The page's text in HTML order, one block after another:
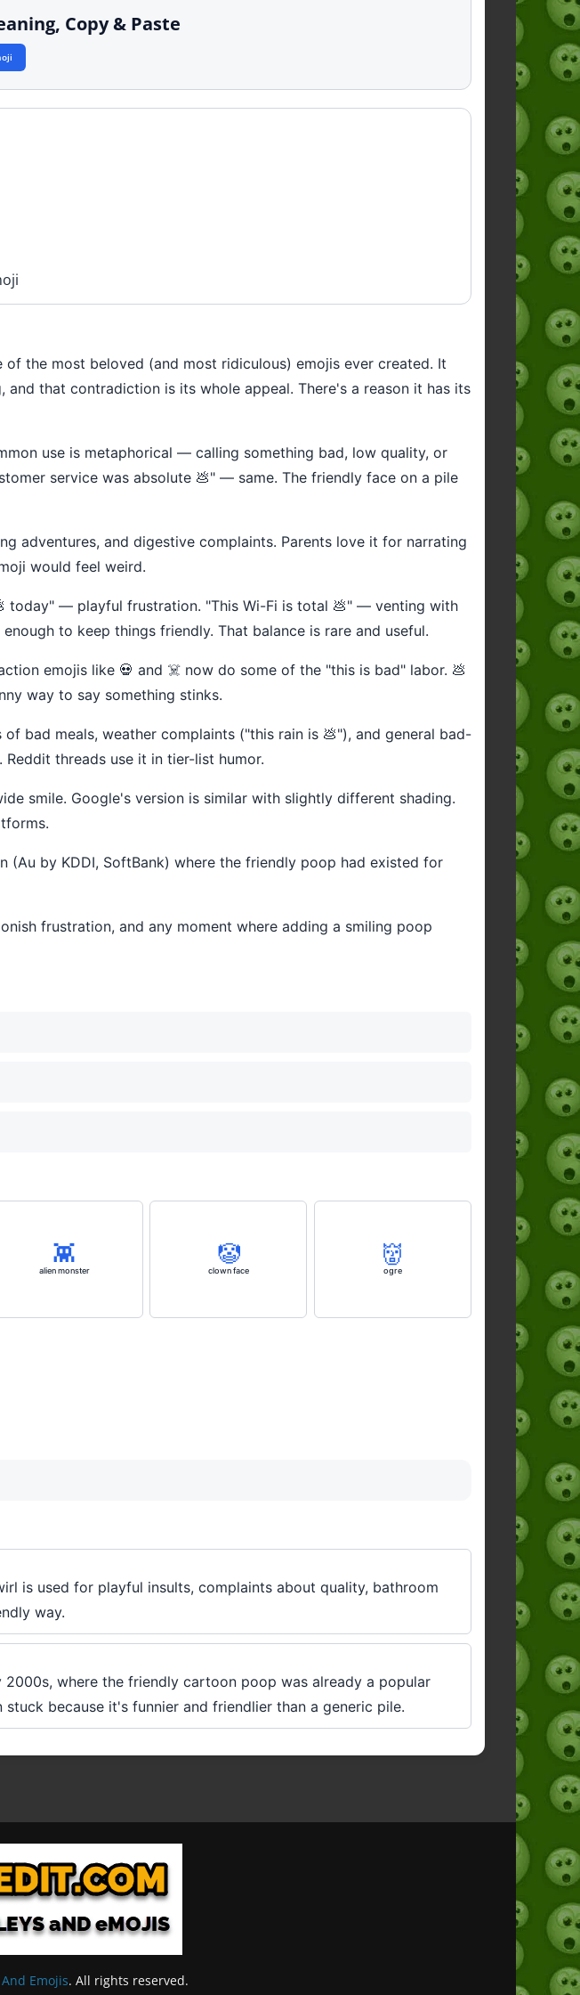
Copy & Paste
the most beloved (and most ridiculous) emojis ever created. It
that contradiction is its whole appeal. There's a reason it has its
use is metaphorical — calling something bad, low quality, or
service was absolute 💩" — same. The friendly face on a pile
adventures, and digestive complaints. Parents love it for narrating
would feel weird.
today" — playful frustration. "This Wi-Fi is total 💩" — venting with
to keep things friendly. That balance is rare and useful.
emojis like 💀 and ☠️ now do some of the "this is bad" labor. 💩
way to say something stinks.
bad meals, weather complaints ("this rain is 💩"), and general bad-
threads use it in tier-list humor.
smile. Google's version is similar with slightly different shading.
(Au by KDDI, SoftBank) where the friendly poop had existed for
frustration, and any moment where adding a smiling poop
👾
alien monster
🤡
clown face
👹
ogre
is used for playful insults, complaints about quality, bathroom
way.
where the friendly cartoon poop was already a popular
because it's funnier and friendlier than a generic pile.
Emojis. All rights reserved.